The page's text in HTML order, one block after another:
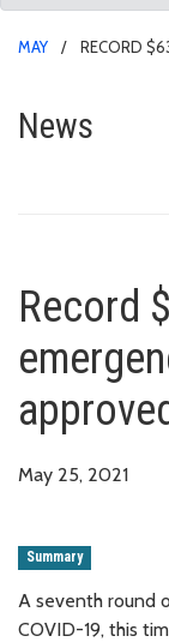
MAY
RECORD
Record
News
Record
May 25, 2021
Summary
A seventh round
COVID-19, this